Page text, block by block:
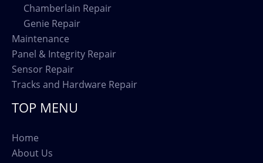
Chamberlain Repair
Genie Repair
Maintenance
Panel & Integrity Repair
Sensor Repair
Tracks and Hardware Repair
TOP MENU
Home
About Us